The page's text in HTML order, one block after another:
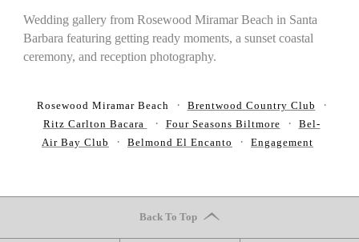
Wedding gallery from Rosewood Miramar Beach in Santa
Barbara featuring getting ready moments, a sunset coastal
ceremony, and reception photography.
Rosewood Miramar Beach
Brentwood Country Club
Ritz Carlton Bacara
Four Seasons Biltmore
Bel-
Air Bay Club
Belmond El Encanto Engagement
Back To Top